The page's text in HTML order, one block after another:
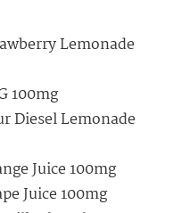
Lemonade
100mg
Diesel Lemonade
Juice 100mg
Juice 100mg